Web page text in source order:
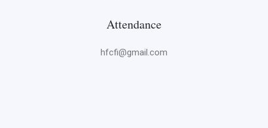
Attendance
hfcfi@gmail.com